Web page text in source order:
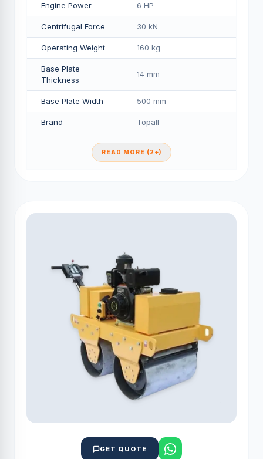
Engine Power 6 HP
Centrifugal Force 30 kN
Operating Weight 160 kg
Base Plate
Thickness
14 mm
Base Plate Width 500 mm
Brand Topall
READ MORE (2+)
GET QUOTE